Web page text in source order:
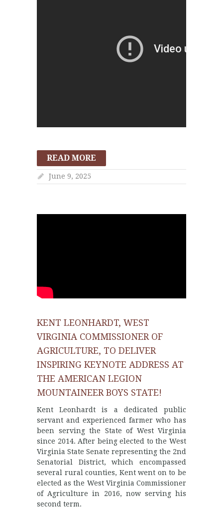
READ MORE
June 9, 2025
KENT LEONHARDT, WEST
VIRGINIA COMMISSIONER OF
AGRICULTURE, TO DELIVER
INSPIRING KEYNOTE ADDRESS AT
THE AMERICAN LEGION
MOUNTAINEER BOYS STATE!
Kent Leonhardt is a dedicated public
servant and experienced farmer who has
been serving the State of West Virginia
since 2014. After being elected to the West
Virginia State Senate representing the 2nd
Senatorial District, which encompassed
several rural counties, Kent went on to be
elected as the West Virginia Commissioner
of Agriculture in 2016, now serving his
second term.